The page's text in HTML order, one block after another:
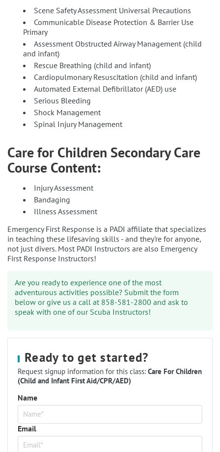
Scene Safety Assessment Universal Precautions
Communicable Disease Protection & Barrier Use
Primary
Assessment Obstructed Airway Management (child
and infant)
Rescue Breathing (child and infant)
Cardiopulmonary Resuscitation (child and infant)
Automated External Defibrillator (AED) use
Serious Bleeding
Shock Management
Spinal Injury Management
Care for Children Secondary Care
Course Content:
Injury Assessment
Bandaging
Illness Assessment
Emergency First Response is a PADI affiliate that specializes
in teaching these lifesaving skills - and they're for anyone,
not just divers. Most PADI Instructors are also Emergency
First Response Instructors!
Are you ready to experience one of the most
adventurous activities possible? Submit the form
below or give us a call at 858-581-2800 and ask to
speak with one of our Scuba Instructors!
Ready to get started?
Request signup information for this class: Care For Children
(Child and Infant First Aid/CPR/AED)
Name
Email